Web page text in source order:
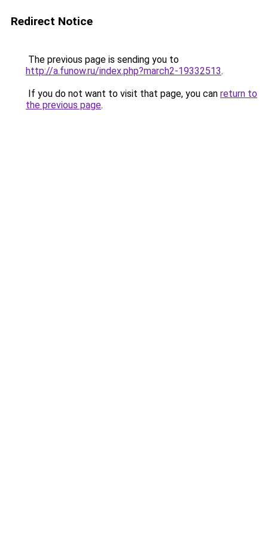
Redirect Notice
The previous page is sending you to
http://a.funow.ru/index.php?march2-19332513.
If you do not want to visit that page, you can return to
the previous page.